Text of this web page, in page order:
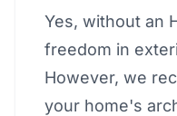
Yes, without an
freedom in
However, we
your home's